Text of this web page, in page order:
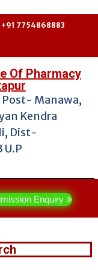
+91 7754868883
Of Pharmacy
Manawa,
Kendra
Dist-
U.P
Enquiry